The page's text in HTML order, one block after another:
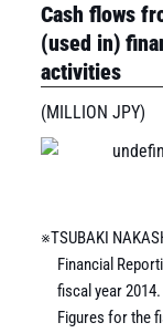
Cash flows
(used in)
activities
(MILLION JPY)
※TSUBAKI
Financial
fiscal year 2014.
Figures for the